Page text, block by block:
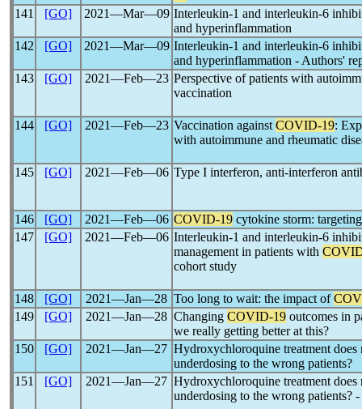
141
[GO] 2021―Mar―09 Interleukin-1 and interleukin-6
and hyperinflammation
142
[GO] 2021―Mar―09 Interleukin-1 and interleukin-6
and hyperinflammation - Authors'
143
[GO] 2021―Feb―23 Perspective of patients with
vaccination
144 [GO] 2021―Feb―23 Vaccination against COVID-19:
with autoimmune and rheumatic
145 [GO] 2021―Feb―06 Type I interferon, anti-interferon
146 [GO] 2021―Feb―06 COVID-19 cytokine storm:
147
[GO] 2021―Feb―06 Interleukin-1 and interleukin-6
management in patients with
cohort study
148 [GO] 2021―Jan―28 Too long to wait: the impact of
149
[GO] 2021―Jan―28 Changing COVID-19 outcomes in
we really getting better at this?
150
[GO] 2021―Jan―27 Hydroxychloroquine treatment does
underdosing to the wrong patients?
151
[GO] 2021―Jan―27 Hydroxychloroquine treatment does
underdosing to the wrong patients?